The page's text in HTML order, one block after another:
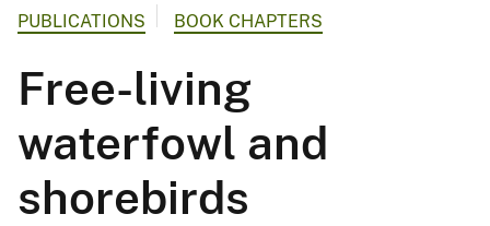
PUBLICATIONS BOOK CHAPTERS
Free-living
waterfowl and
shorebirds